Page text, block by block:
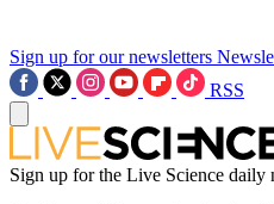
Sign up for our newsletters
RSS
Sign up for the Live Science daily